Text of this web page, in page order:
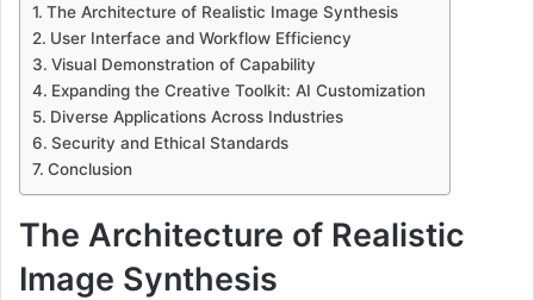
The Architecture of Realistic Image Synthesis
User Interface and Workflow Efficiency
Visual Demonstration of Capability
Expanding the Creative Toolkit: AI Customization
Diverse Applications Across Industries
Security and Ethical Standards
Conclusion
The Architecture of Realistic
Image Synthesis